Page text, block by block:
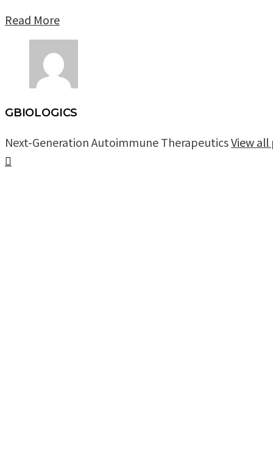
Read More
GBIOLOGICS
Next-Generation Autoimmune TherapeuticsView all